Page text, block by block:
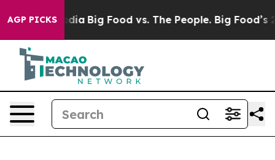
AGP PICKS
Media Big Food vs. The People. Big Food’s 239